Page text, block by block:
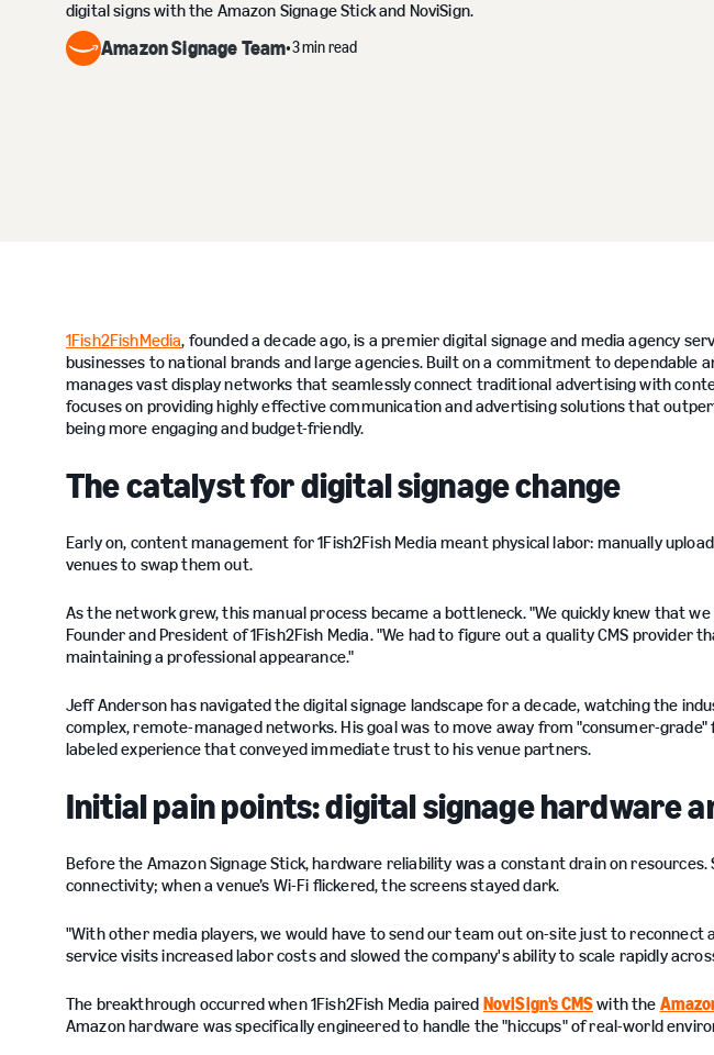
digital signs with the Amazon Signage Stick and NoviSign.
Amazon Signage Team•3 min read
1Fish2FishMedia, founded a decade ago, is a premier digital signage and media agency
businesses to national brands and large agencies. Built on a commitment to dependable
manages vast display networks that seamlessly connect traditional advertising with
focuses on providing highly effective communication and advertising solutions that
being more engaging and budget-friendly.
The catalyst for digital signage change
Early on, content management for 1Fish2Fish Media meant physical labor: manually
venues to swap them out.
As the network grew, this manual process became a bottleneck. "We quickly knew that
Founder and President of 1Fish2Fish Media. "We had to figure out a quality CMS
maintaining a professional appearance."
Jeff Anderson has navigated the digital signage landscape for a decade, watching the
complex, remote-managed networks. His goal was to move away from "consumer-
labeled experience that conveyed immediate trust to his venue partners.
Initial pain points: digital signage hardware
Before the Amazon Signage Stick, hardware reliability was a constant drain on
connectivity; when a venue’s Wi-Fi flickered, the screens stayed dark.
"With other media players, we would have to send our team out on-site just to reconnect
service visits increased labor costs and slowed the company's ability to scale rapidly
The breakthrough occurred when 1Fish2Fish Media paired NoviSign’s CMSwith the
Amazon hardware was specifically engineered to handle the "hiccups" of real-world